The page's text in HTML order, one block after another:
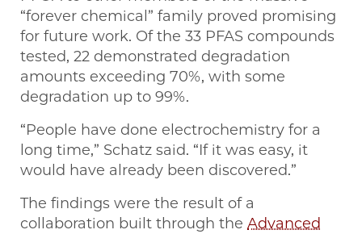
“forever chemical” family proved promising
for future work. Of the 33 PFAS compounds
tested, 22 demonstrated degradation
amounts exceeding 70%, with some
degradation up to 99%.
“People have done electrochemistry for a
long time,” Schatz said. “If it was easy, it
would have already been discovered.”
The findings were the result of a
collaboration built through the Advanced